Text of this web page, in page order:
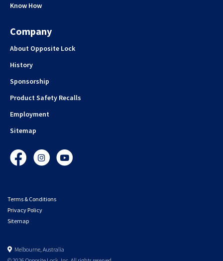
Know How
Company
About Opposite Lock
History
Sponsorship
Product Safety Recalls
Employment
Sitemap
FacebookInstagramYouTube
Terms & Conditions
Privacy Policy
Sitemap
Melbourne, Australia